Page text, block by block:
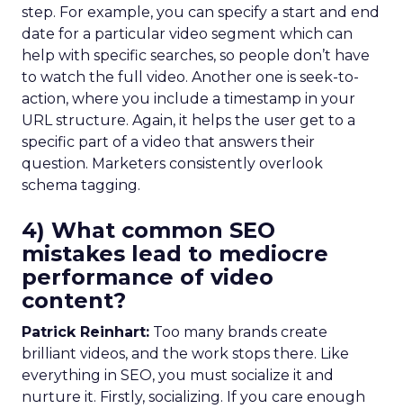
step. For example, you can specify a start and end
date for a particular video segment which can
help with specific searches, so people don’t have
to watch the full video. Another one is seek-to-
action, where you include a timestamp in your
URL structure. Again, it helps the user get to a
specific part of a video that answers their
question. Marketers consistently overlook
schema tagging.
4) What common SEO
mistakes lead to mediocre
performance of video
content?
Patrick Reinhart: Too many brands create
brilliant videos, and the work stops there. Like
everything in SEO, you must socialize it and
nurture it. Firstly, socializing. If you care enough